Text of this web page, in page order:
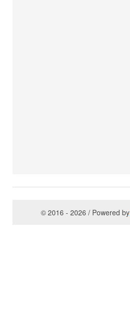
© 2016 - 2026 / Powered by